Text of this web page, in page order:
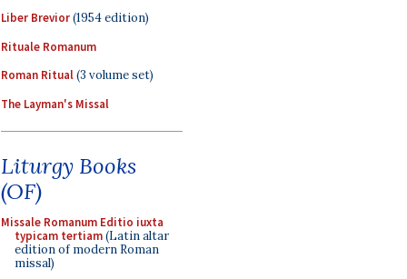
Liber Brevior(1954 edition)
Rituale Romanum
Roman Ritual(3 volume set)
The Layman's Missal
Liturgy Books
(OF)
Missale Romanum Editio iuxta
typicam tertiam(Latin altar
edition of modern Roman
missal)